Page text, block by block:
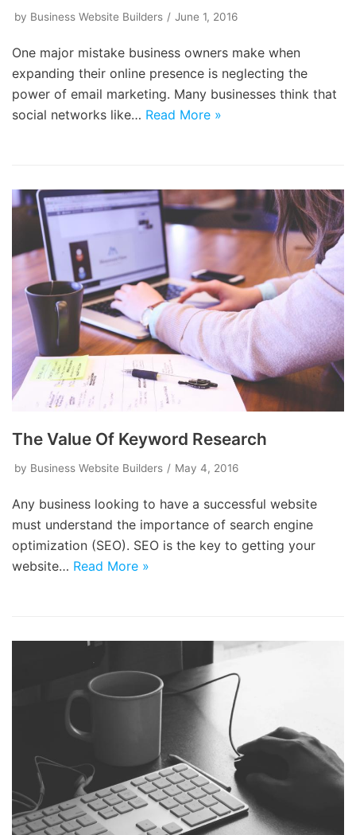
by Business Website Builders June 1, 2016
One major mistake business owners make when
expanding their online presence is neglecting the
power of email marketing. Many businesses think that
social networks like… Read More »
The Value Of Keyword Research
by Business Website Builders May 4, 2016
Any business looking to have a successful website
must understand the importance of search engine
optimization (SEO). SEO is the key to getting your
website… Read More »